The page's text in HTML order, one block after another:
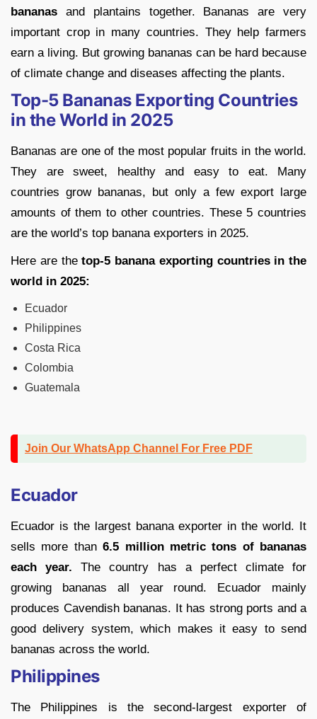
bananas and plantains together. Bananas are very
important crop in many countries. They help farmers
earn a living. But growing bananas can be hard because
of climate change and diseases affecting the plants.
Top-5 Bananas Exporting Countries
in the World in 2025
Bananas are one of the most popular fruits in the world.
They are sweet, healthy and easy to eat. Many
countries grow bananas, but only a few export large
amounts of them to other countries. These 5 countries
are the world’s top banana exporters in 2025.
Here are thetop-5 banana exporting countries in the
world in 2025:
Ecuador
Philippines
Costa Rica
Colombia
Guatemala
Join Our WhatsApp Channel For Free PDF
Ecuador
Ecuador is the largest banana exporter in the world. It
sells more than6.5 million metric tons of bananas
each year. The country has a perfect climate for
growing bananas all year round. Ecuador mainly
produces Cavendish bananas. It has strong ports and a
good delivery system, which makes it easy to send
bananas across the world.
Philippines
The Philippines is the second-largest exporter of